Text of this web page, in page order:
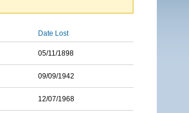
Date Lost
05/11/1898
09/09/1942
12/07/1968